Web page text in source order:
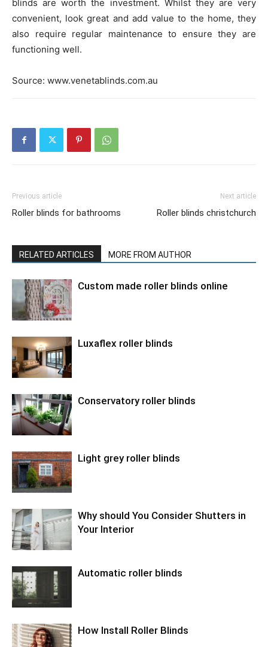
blinds are worth the investment. Whilst they are very
convenient, look great and add value to the home, they
also require regular maintenance to ensure they are
functioning well.
Source: www.venetablinds.com.au
Previous article
Roller blinds for bathrooms
Next article
Roller blinds christchurch
RELATED ARTICLES MORE FROM AUTHOR
Custom made roller blinds online
Luxaflex roller blinds
Conservatory roller blinds
Light grey roller blinds
Why should You Consider Shutters in
Your Interior
Automatic roller blinds
How Install Roller Blinds